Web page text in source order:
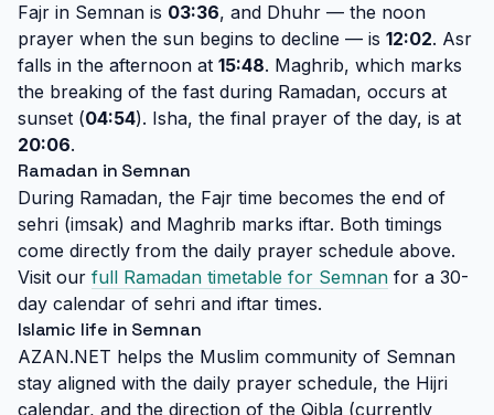
Fajr in Semnan is 03:36, and Dhuhr — the noon
prayer when the sun begins to decline — is 12:02. Asr
falls in the afternoon at 15:48. Maghrib, which marks
the breaking of the fast during Ramadan, occurs at
sunset (04:54). Isha, the final prayer of the day, is at
20:06.
Ramadan in Semnan
During Ramadan, the Fajr time becomes the end of
sehri (imsak) and Maghrib marks iftar. Both timings
come directly from the daily prayer schedule above.
Visit our full Ramadan timetable for Semnan for a 30-
day calendar of sehri and iftar times.
Islamic life in Semnan
AZAN.NET helps the Muslim community of Semnan
stay aligned with the daily prayer schedule, the Hijri
calendar, and the direction of the Qibla (currently